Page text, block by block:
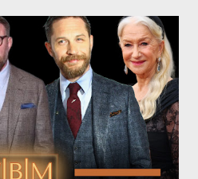
series famed for challenging
spicy chicken wings while
the Harris campaign's request for
Stephanie Cutter explained
political figures, which
hosted Donald Trump. The
Harris’s approachable,